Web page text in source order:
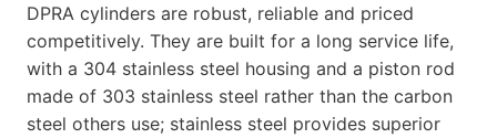
DPRA cylinders are robust, reliable and priced
competitively. They are built for a long service life,
with a 304 stainless steel housing and a piston rod
made of 303 stainless steel rather than the carbon
steel others use; stainless steel provides superior